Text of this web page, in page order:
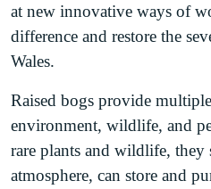
at new innovative ways of
difference and restore the
Wales.
Raised bogs provide
environment, wildlife, and
rare plants and wildlife, they
atmosphere, can store and